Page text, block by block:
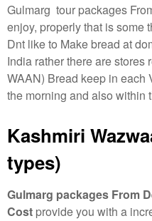
Gulmarg tour packages
enjoy, properly that is some
Dnt like to Make bread at
India rather there are stores
WAAN) Bread keep in each
the morning and also within
Kashmiri
types)
Gulmarg packages From
Cost provide you with a